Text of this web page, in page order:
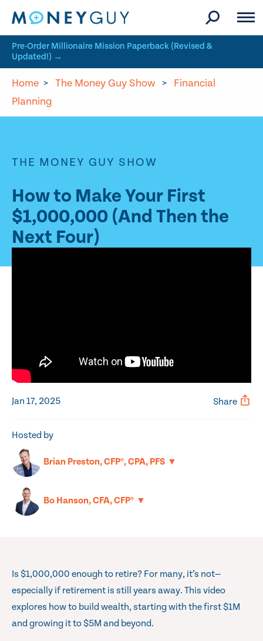
Pre-Order Millionaire Mission Paperback (Revised &
Updated!) →
Home > The Money Guy Show >
Financial
Planning
THE MONEY GUY SHOW
How to Make Your First
$1,000,000 (And Then the
Next Four)
Hosted by
Brian Preston, CFP®, CPA, PFS ▼
Bo Hanson, CFA, CFP® ▼
Jan 17, 2025 Share
Is $1,000,000 enough to retire? For many, it’s not—
especially if retirement is still years away. This video
explores how to build wealth, starting with the first $1M
and growing it to $5M and beyond.